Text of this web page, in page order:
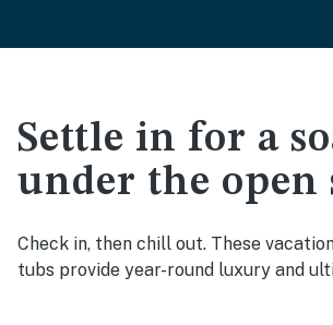
Settle in for a
under the open
Check in, then chill out. These
tubs provide year-round luxury and